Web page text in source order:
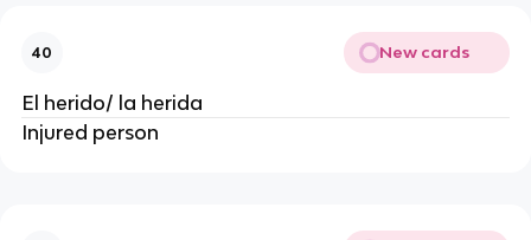
40 New cards
El herido/ la herida
Injured person